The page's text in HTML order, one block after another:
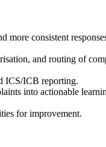
more consistent
and routing of
ICS/ICB reporting.
into actionable
for improvement.